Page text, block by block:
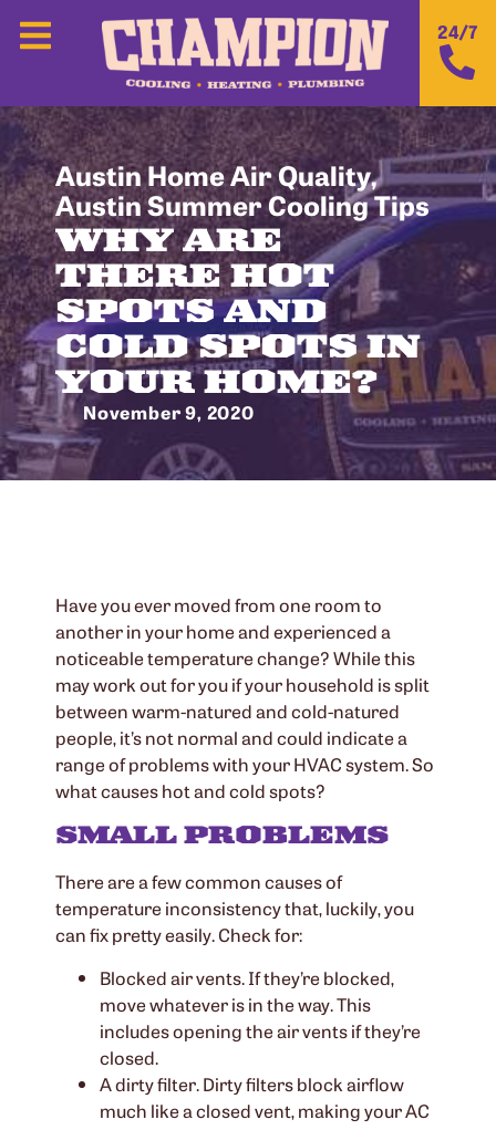
24/7
Austin Home Air Quality,
Austin Summer Cooling Tips
WHY ARE
THERE HOT
SPOTS AND
COLD SPOTS IN
YOUR HOME?
November 9, 2020
Have you ever moved from one room to
another in your home and experienced a
noticeable temperature change? While this
may work out for you if your household is split
between warm-natured and cold-natured
people, it’s not normal and could indicate a
range of problems with your HVAC system. So
what causes hot and cold spots?
SMALL PROBLEMS
There are a few common causes of
temperature inconsistency that, luckily, you
can fix pretty easily. Check for:
Blocked air vents. If they’re blocked,
move whatever is in the way. This
includes opening the air vents if they’re
closed.
A dirty filter. Dirty filters block airflow
much like a closed vent, making your AC